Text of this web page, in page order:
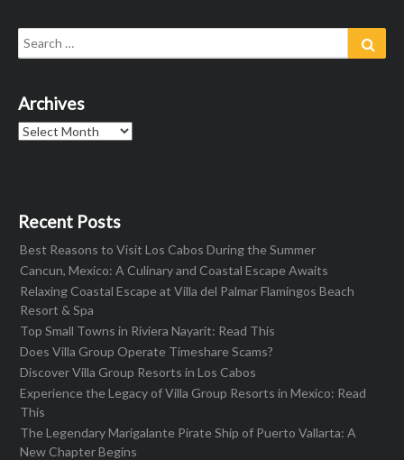
Search
for:
Archives
Archives
Recent Posts
Best Reasons to Visit Los Cabos During the Summer
Cancun, Mexico: A Culinary and Coastal Escape Awaits
Relaxing Coastal Escape at Villa del Palmar Flamingos Beach
Resort & Spa
Top Small Towns in Riviera Nayarit: Read This
Does Villa Group Operate Timeshare Scams?
Discover Villa Group Resorts in Los Cabos
Experience the Legacy of Villa Group Resorts in Mexico: Read
This
The Legendary Marigalante Pirate Ship of Puerto Vallarta: A
New Chapter Begins